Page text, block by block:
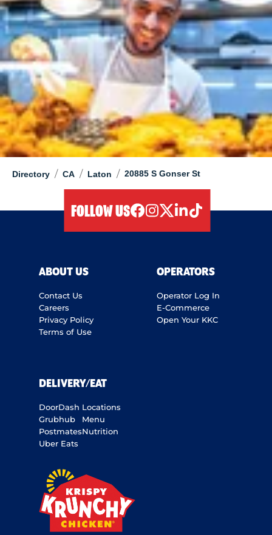
Directory / CA / Laton / 20885 S Gonser St
FOLLOW US
ABOUT US
Contact Us
Careers
Privacy Policy
Terms of Use
OPERATORS
Operator Log In
E-Commerce
Open Your KKC
DELIVERY/EAT
DoorDash
Grubhub
Postmates
Uber Eats
Locations
Menu
Nutrition